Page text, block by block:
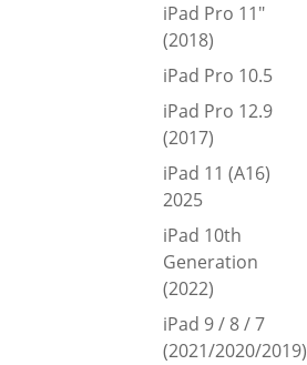
iPad Pro 11"
(2018)
iPad Pro 10.5
iPad Pro 12.9
(2017)
iPad 11 (A16)
2025
iPad 10th
Generation
(2022)
iPad 9 / 8 / 7
(2021/2020/2019)